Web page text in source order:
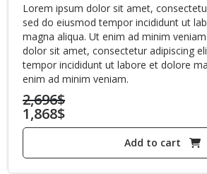
Lorem ipsum dolor sit amet,
sed do eiusmod tempor incididunt ut
magna aliqua. Ut enim ad minim
dolor sit amet, consectetur adipiscing
tempor incididunt ut labore et dolore
enim ad minim veniam.
2,696$
Original
price
1,868$
Current
is:
Add to cart